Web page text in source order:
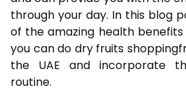
through your day. In this blog
of the amazing health
you can do dry fruits shopping
the UAE and incorporate
routine.